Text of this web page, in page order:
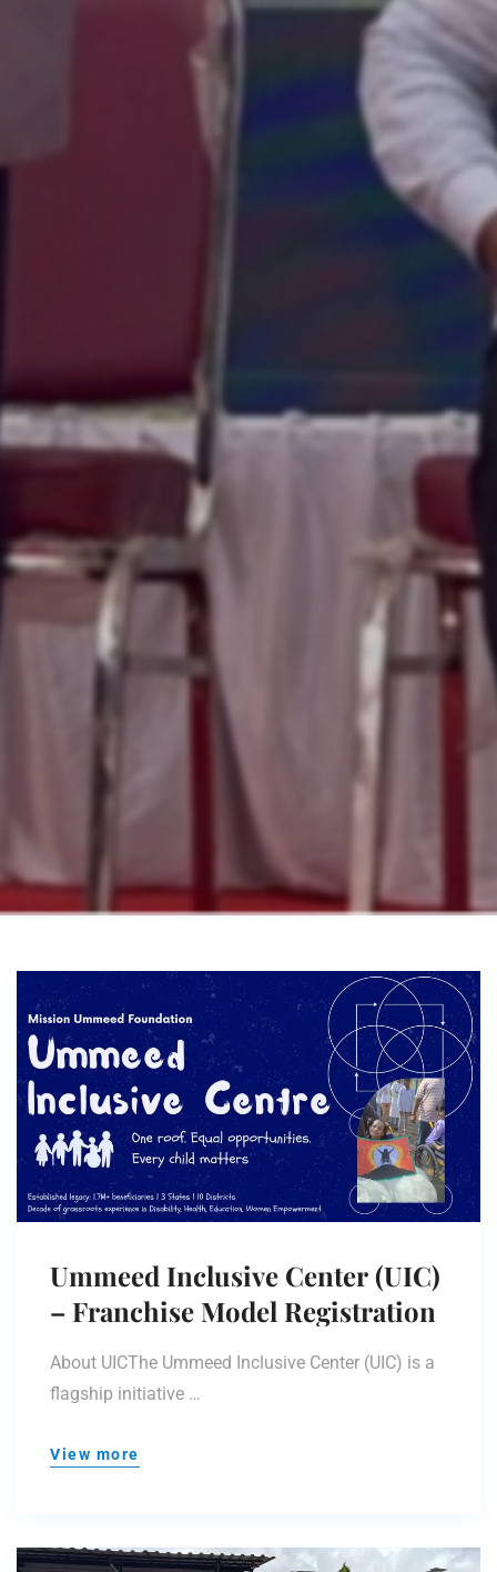
Ummeed Inclusive Center (UIC)
– Franchise Model Registration
About UICThe Ummeed Inclusive Center (UIC) is a
flagship initiative …
View more